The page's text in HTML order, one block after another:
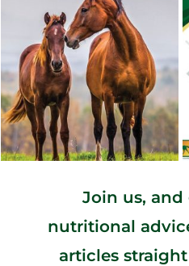
Join us,
nutritional
articles